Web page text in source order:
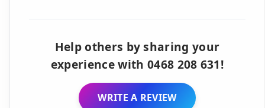
Help others by sharing your
experience with 0468 208 631!
WRITE A REVIEW